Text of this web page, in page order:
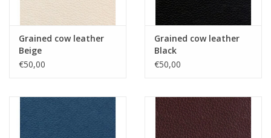
Grained cow leather
Beige
€50,00
Grained cow leather
Black
€50,00